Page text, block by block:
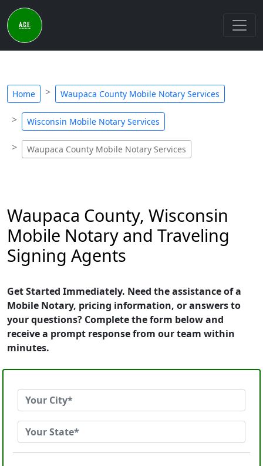
Home Waupaca County Mobile Notary Services
Wisconsin Mobile Notary Services
Waupaca County Mobile Notary Services
Waupaca County, Wisconsin
Mobile Notary and Traveling
Signing Agents
Get Started Immediately. Need the assistance of a
Mobile Notary, pricing information, or answers to
your questions? Complete the form below and
receive a prompt response from our team within
minutes.